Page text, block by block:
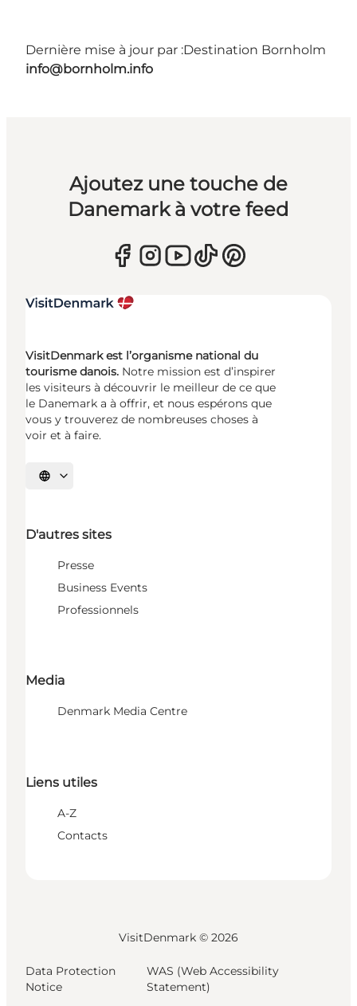
Dernière mise à jour par :Destination Bornholm
info@bornholm.info
Ajoutez une touche de
Danemark à votre feed
VisitDenmark est l’organisme national du
tourisme danois. Notre mission est d’inspirer
les visiteurs à découvrir le meilleur de ce que
le Danemark a à offrir, et nous espérons que
vous y trouverez de nombreuses choses à
voir et à faire.
Choisissez la langue
D'autres sites
Presse
Business Events
Professionnels
Media
Denmark Media Centre
Liens utiles
A-Z
Contacts
VisitDenmark © 2026
Data Protection
Notice
WAS (Web Accessibility
Statement)